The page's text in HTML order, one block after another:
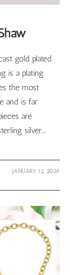
gold plated
is a plating
the most
and is far
are
silver.…
JANUARY 12, 2024